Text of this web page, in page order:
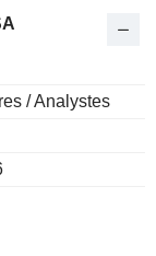
/ Analystes